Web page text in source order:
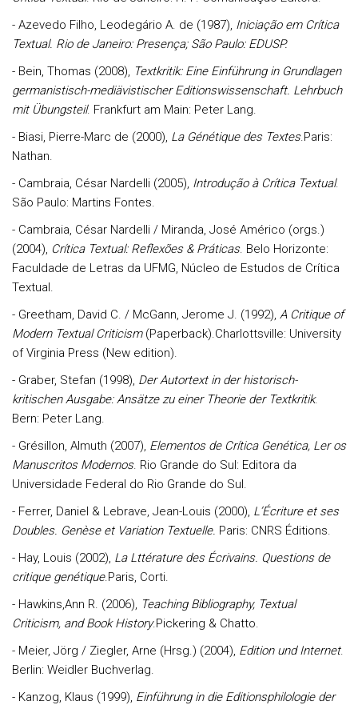
- Azevedo Filho, Leodegário A. de (1987), Iniciação em Crítica
Textual. Rio de Janeiro: Presença; São Paulo: EDUSP.
- Bein, Thomas (2008), Textkritik: Eine Einführung in Grundlagen
germanistisch-mediävistischer Editionswissenschaft. Lehrbuch
mit Übungsteil. Frankfurt am Main: Peter Lang.
- Biasi, Pierre-Marc de (2000), La Génétiquedes Textes.Paris:
Nathan.
- Cambraia, César Nardelli (2005), Introdução à Crítica Textual.
São Paulo: Martins Fontes.
- Cambraia, César Nardelli / Miranda, José Américo (orgs.)
(2004), Crítica Textual: Reflexões & Práticas. Belo Horizonte:
Faculdade de Letras da UFMG, Núcleo de Estudos de Crítica
Textual.
- Greetham, David C. / McGann, Jerome J. (1992), A Critique of
Modern Textual Criticism(Paperback).Charlottsville: University
of Virginia Press (New edition).
- Graber, Stefan (1998), Der Autortext in der historisch-
kritischen Ausgabe: Ansätze zu einer Theorie der Textkritik.
Bern: Peter Lang.
- Grésillon, Almuth (2007), Elementos de Crítica Genética, Ler os
Manuscritos Modernos. Rio Grande do Sul: Editora da
Universidade Federal do Rio Grande do Sul.
- Ferrer, Daniel & Lebrave, Jean-Louis (2000), L’Écriture et ses
Doubles. Genèse et Variation Textuelle. Paris: CNRS Éditions.
- Hay, Louis (2002), La Lttérature des Écrivains. Questions de
critique genétique.Paris, Corti.
- Hawkins,Ann R. (2006), Teaching Bibliography, Textual
Criticism, and Book History.Pickering & Chatto.
- Meier, Jörg / Ziegler, Arne (Hrsg.) (2004), Edition und Internet.
Berlin: Weidler Buchverlag.
- Kanzog, Klaus (1999), Einführung in die Editionsphilologie der